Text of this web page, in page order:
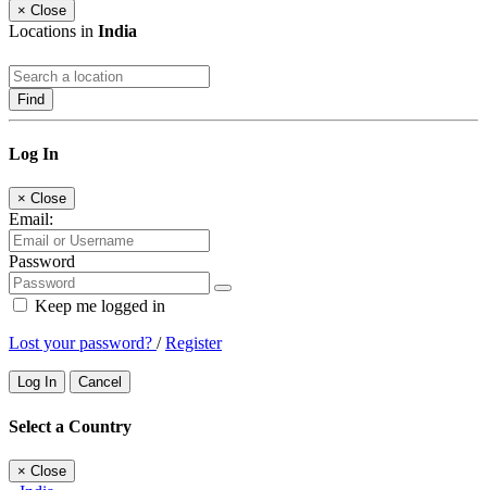
× Close
Locations in India
Find
Log In
× Close
Email:
Password
Keep me logged in
Lost your password? /Register
Log In Cancel
Select a Country
× Close